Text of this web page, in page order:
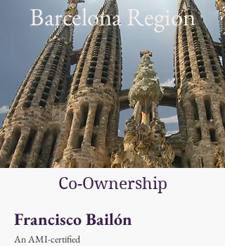
Barcelona Region
Co-Ownership
Francisco Bailón
An AMI-certified